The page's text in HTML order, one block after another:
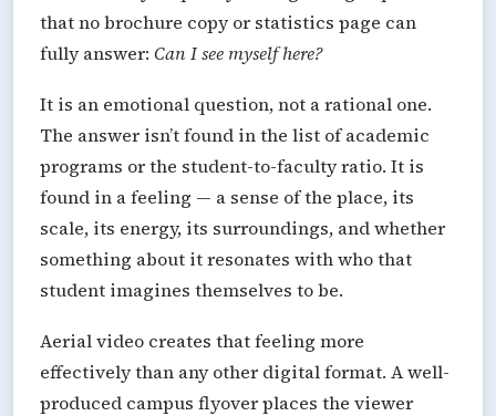
that no brochure copy or statistics page can
fully answer: Can I see myself here?
It is an emotional question, not a rational one.
The answer isn’t found in the list of academic
programs or the student-to-faculty ratio. It is
found in a feeling — a sense of the place, its
scale, its energy, its surroundings, and whether
something about it resonates with who that
student imagines themselves to be.
Aerial video creates that feeling more
effectively than any other digital format. A well-
produced campus flyover places the viewer